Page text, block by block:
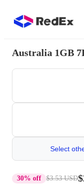
Australia 1GB
Select
30% off $3.53 USD